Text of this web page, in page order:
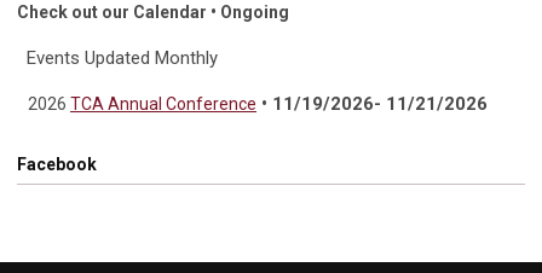
Check out our Calendar • Ongoing
Events Updated Monthly
2026 TCA Annual Conference • 11/19/2026- 11/21/2026
Facebook